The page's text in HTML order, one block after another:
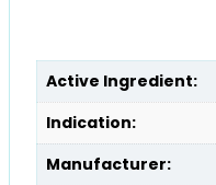
Active Ingredient:
Indication:
Manufacturer: